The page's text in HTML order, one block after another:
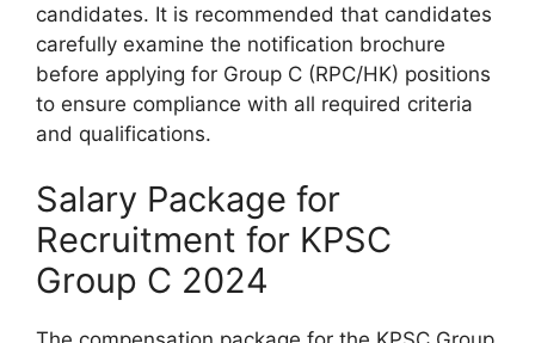
candidates. It is recommended that candidates
carefully examine the notification brochure
before applying for Group C (RPC/HK) positions
to ensure compliance with all required criteria
and qualifications.
Salary Package for
Recruitment for KPSC
Group C 2024